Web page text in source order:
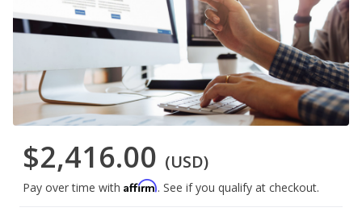
$2,416.00 (USD)
Pay over time with Affirm. See if you qualify at checkout.